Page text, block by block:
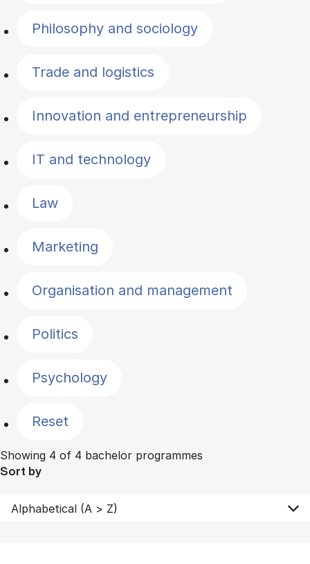
Philosophy and sociology
Trade and logistics
Innovation and entrepreneurship
IT and technology
Law
Marketing
Organisation and management
Politics
Psychology
Reset
Showing 4 of 4 bachelor programmes
Sort by